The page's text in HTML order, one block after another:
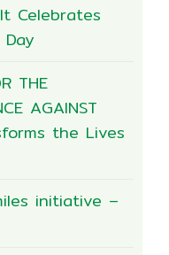
Celebrates
THE
AGAINST
the Lives
initiative –